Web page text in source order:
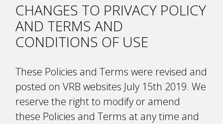
CHANGES TO PRIVACY POLICY
AND TERMS AND
CONDITIONS OF USE
These Policies and Terms were revised and
posted on VRB websites July 15th 2019. We
reserve the right to modify or amend
these Policies and Terms at any time and